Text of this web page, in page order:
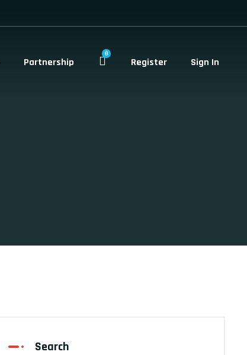
Partnership
0
Register Sign In
Search